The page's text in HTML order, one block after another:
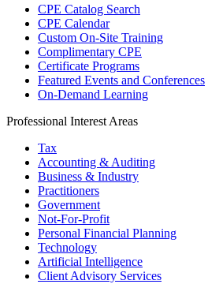
CPE Catalog Search
CPE Calendar
Custom On-Site Training
Complimentary CPE
Certificate Programs
Featured Events and Conferences
On-Demand Learning
Professional Interest Areas
Tax
Accounting & Auditing
Business & Industry
Practitioners
Government
Not-For-Profit
Personal Financial Planning
Technology
Artificial Intelligence
Client Advisory Services